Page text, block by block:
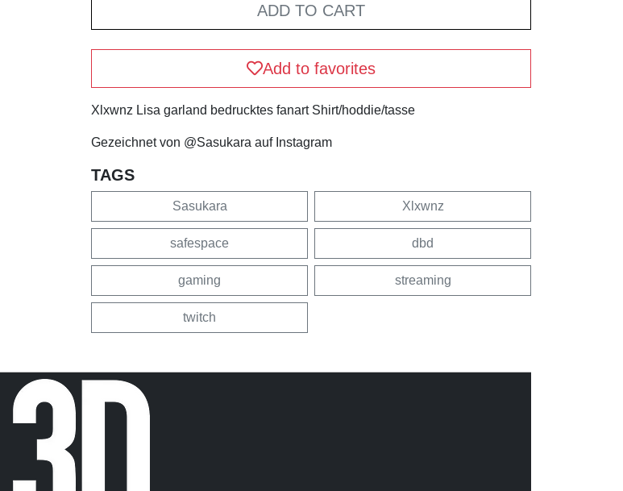
ADD TO CART
Add to favorites
Xlxwnz Lisa garland bedrucktes fanart Shirt/hoddie/tasse
Gezeichnet von @Sasukara auf Instagram
TAGS
Sasukara Xlxwnz
safespace dbd
gaming streaming
twitch